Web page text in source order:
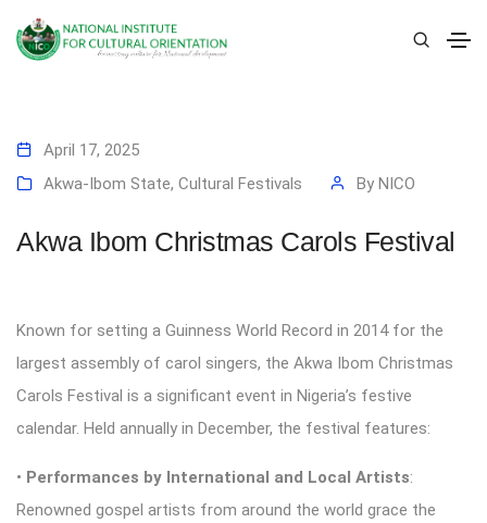
April 17, 2025
Akwa-Ibom State, Cultural Festivals By NICO
Akwa Ibom Christmas Carols Festival
Known for setting a Guinness World Record in 2014 for the
largest assembly of carol singers, the Akwa Ibom Christmas
Carols Festival is a significant event in Nigeria’s festive
calendar. Held annually in December, the festival features:
• Performances by International and Local Artists:
Renowned gospel artists from around the world grace the